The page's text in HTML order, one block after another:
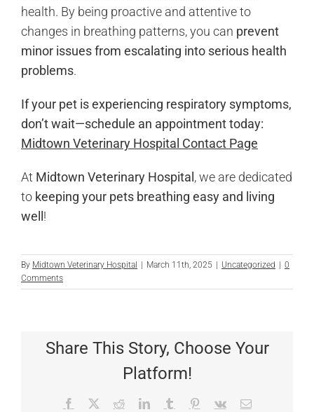
health. By being proactive and attentive to
changes in breathing patterns, you can prevent
minor issues from escalating into serious health
problems.
If your pet is experiencing respiratory symptoms,
don’t wait—schedule an appointment today:
Midtown Veterinary Hospital Contact Page
At Midtown Veterinary Hospital, we are dedicated
to keeping your pets breathing easy and living
well!
By Midtown Veterinary Hospital | March 11th, 2025 | Uncategorized | 0
Comments
Share This Story, Choose Your
Platform!
Facebook RedditLinkedInTumblr Pinterest
Vk Email